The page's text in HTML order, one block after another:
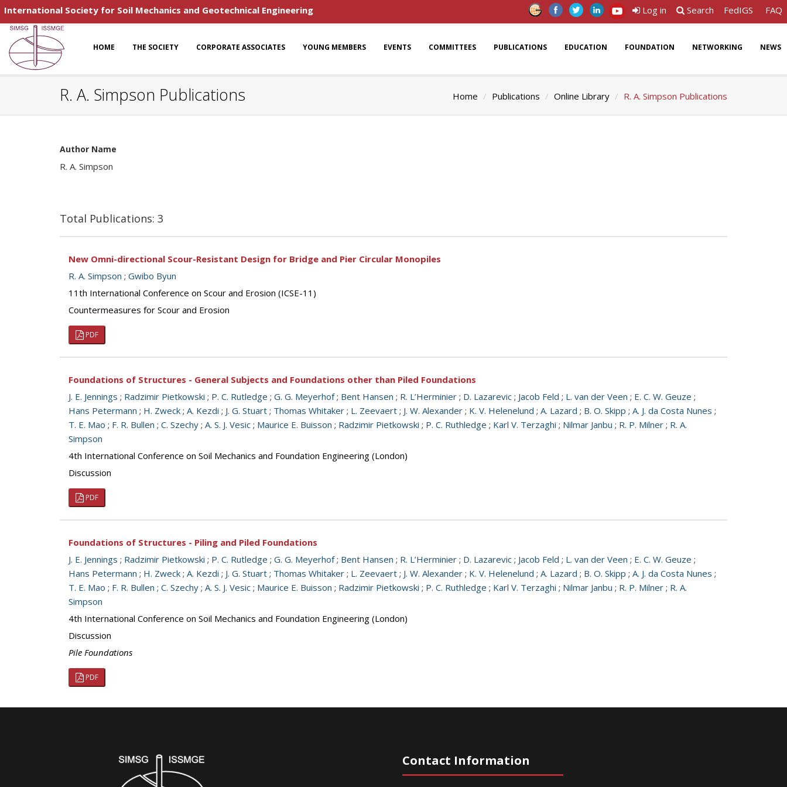
International Society for Soil Mechanics and Geotechnical Engineering Log in Search FedIGS FAQ
HOME THE SOCIETY CORPORATE ASSOCIATES YOUNG MEMBERS EVENTS COMMITTEES PUBLICATIONS EDUCATION FOUNDATION NETWORKING NEWS
R. A. Simpson Publications Home Publications Online Library R. A. Simpson Publications
Author Name
R. A. Simpson
Total Publications: 3
New Omni-directional Scour-Resistant Design for Bridge and Pier Circular Monopiles
R. A. Simpson ; Gwibo Byun
11th International Conference on Scour and Erosion (ICSE-11)
Countermeasures for Scour and Erosion
PDF
Foundations of Structures - General Subjects and Foundations other than Piled Foundations
J. E. Jennings ; Radzimir Pietkowski ; P. C. Rutledge ; G. G. Meyerhof; Bent Hansen ; R. L’Herminier ; D. Lazarevic ; Jacob Feld ; L. van der Veen ; E. C. W. Geuze ;
Hans Petermann ; H. Zweck ; A. Kezdi ; J. G. Stuart ; Thomas Whitaker ; L. Zeevaert ; J. W. Alexander ; K. V. Helenelund ; A. Lazard ; B. O. Skipp ; A. J. da Costa Nunes ;
T. E. Mao ; F. R. Bullen ; C. Szechy ; A. S. J. Vesic ; Maurice E. Buisson ; Radzimir Pietkowski ; P. C. Ruthledge ; Karl V. Terzaghi ; Nilmar Janbu ; R. P. Milner ; R. A.
Simpson
4th International Conference on Soil Mechanics and Foundation Engineering (London)
Discussion
PDF
Foundations of Structures - Piling and Piled Foundations
J. E. Jennings ; Radzimir Pietkowski ; P. C. Rutledge ; G. G. Meyerhof; Bent Hansen ; R. L’Herminier ; D. Lazarevic ; Jacob Feld ; L. van der Veen ; E. C. W. Geuze ;
Hans Petermann ; H. Zweck ; A. Kezdi ; J. G. Stuart ; Thomas Whitaker ; L. Zeevaert ; J. W. Alexander ; K. V. Helenelund ; A. Lazard ; B. O. Skipp ; A. J. da Costa Nunes ;
T. E. Mao ; F. R. Bullen ; C. Szechy ; A. S. J. Vesic ; Maurice E. Buisson ; Radzimir Pietkowski ; P. C. Ruthledge ; Karl V. Terzaghi ; Nilmar Janbu ; R. P. Milner ; R. A.
Simpson
4th International Conference on Soil Mechanics and Foundation Engineering (London)
Discussion
Pile Foundations
PDF
Contact Information